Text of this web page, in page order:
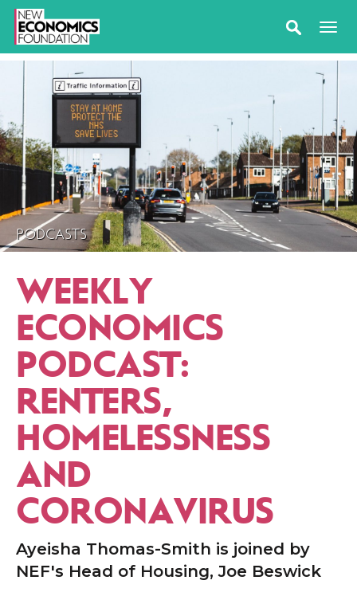
PODCASTS
WEEKLY
ECONOMICS
PODCAST:
RENTERS,
HOMELESSNESS
AND
CORONAVIRUS
Ayeisha Thomas-Smith is joined by
NEF's Head of Housing, Joe Beswick